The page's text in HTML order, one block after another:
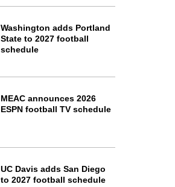
Washington adds Portland
State to 2027 football
schedule
MEAC announces 2026
ESPN football TV schedule
UC Davis adds San Diego
to 2027 football schedule